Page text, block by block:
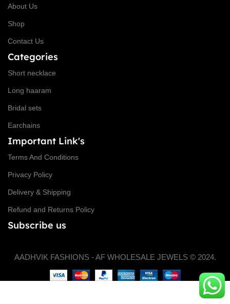
About Us
Shop
Contact Us
Categories
Short necklace
Long haaram
Bridal sets
Earchains
Important Link's
Terms And Conditions
Privacy Policy
Delivery & Shipping
Refund and Returns Policy
Subscribe us
AADHVIK FASHIONS - AF WHOLESALE JEWELS © 2024.